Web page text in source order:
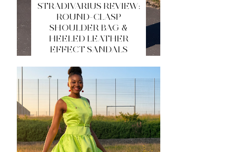
STRADIVARIUS REVIEW:
ROUND-CLASP
SHOULDER BAG &
HEELED LEATHER
EFFECT SANDALS